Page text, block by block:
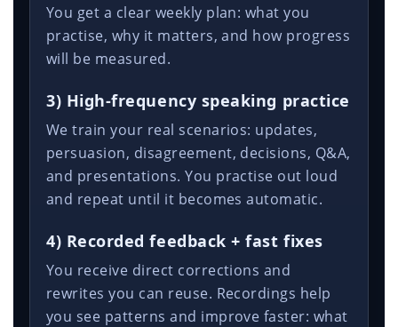
You get a clear weekly plan: what you
practise, why it matters, and how progress
will be measured.
3) High-frequency speaking practice
We train your real scenarios: updates,
persuasion, disagreement, decisions, Q&A,
and presentations. You practise out loud
and repeat until it becomes automatic.
4) Recorded feedback + fast fixes
You receive direct corrections and
rewrites you can reuse. Recordings help
you see patterns and improve faster: what